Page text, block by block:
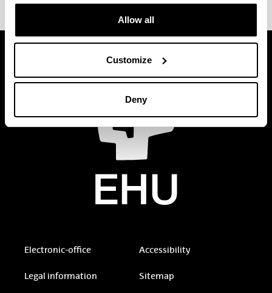
Allow all
Customize
Deny
Electronic-office Accessibility
Legal information Sitemap